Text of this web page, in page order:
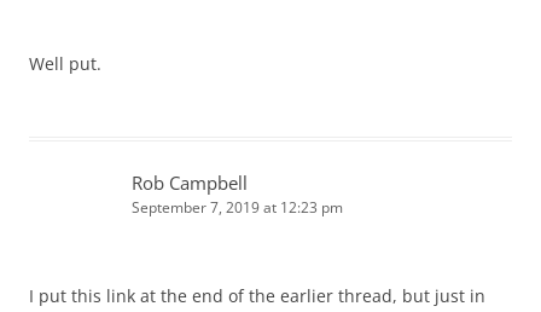
Well put.
Rob Campbell
September 7, 2019 at 12:23 pm
I put this link at the end of the earlier thread, but just in